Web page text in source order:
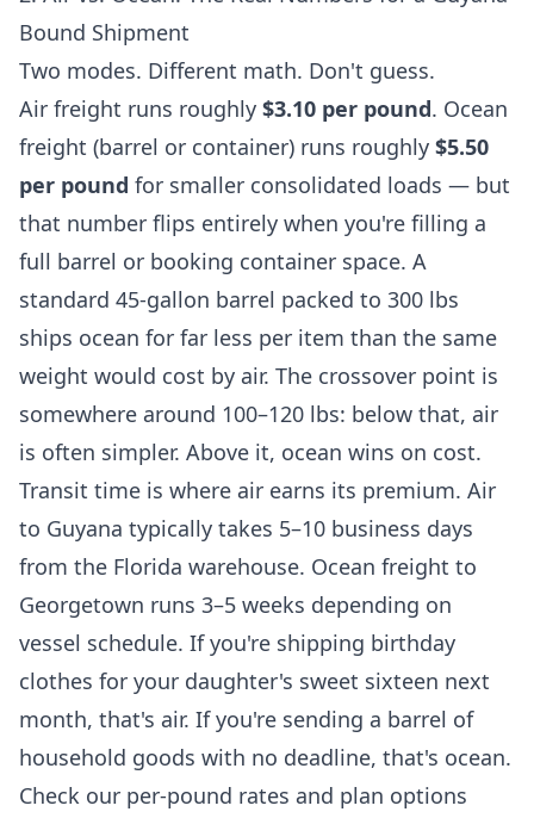
Bound Shipment
Two modes. Different math. Don't guess.
Air freight runs roughly $3.10 per pound. Ocean
freight (barrel or container) runs roughly $5.50
per pound for smaller consolidated loads — but
that number flips entirely when you're filling a
full barrel or booking container space. A
standard 45-gallon barrel packed to 300 lbs
ships ocean for far less per item than the same
weight would cost by air. The crossover point is
somewhere around 100–120 lbs: below that, air
is often simpler. Above it, ocean wins on cost.
Transit time is where air earns its premium. Air
to Guyana typically takes 5–10 business days
from the Florida warehouse. Ocean freight to
Georgetown runs 3–5 weeks depending on
vessel schedule. If you're shipping birthday
clothes for your daughter's sweet sixteen next
month, that's air. If you're sending a barrel of
household goods with no deadline, that's ocean.
Check our per-pound rates and plan options